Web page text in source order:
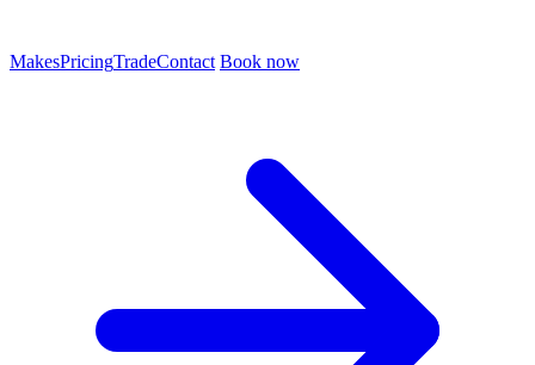
MakesPricingTradeContact Book now